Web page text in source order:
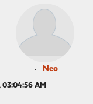
Neo
03:04:56 AM